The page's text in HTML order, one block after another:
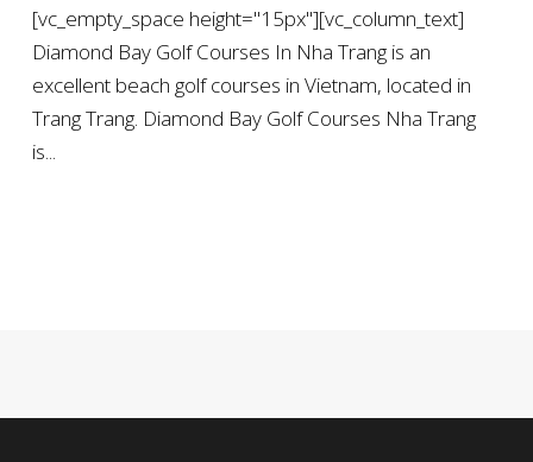
[vc_empty_space height="15px"][vc_column_text]
Diamond Bay Golf Courses In Nha Trang is an
excellent beach golf courses in Vietnam, located in
Trang Trang. Diamond Bay Golf Courses Nha Trang
is...